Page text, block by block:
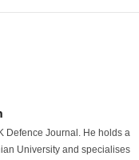
Defence Journal. He holds a
University and specialises